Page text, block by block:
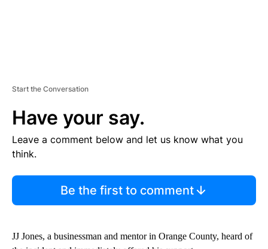
Start the Conversation
Have your say.
Leave a comment below and let us know what you
think.
Be the first to comment
JJ Jones, a businessman and mentor in Orange County, heard of